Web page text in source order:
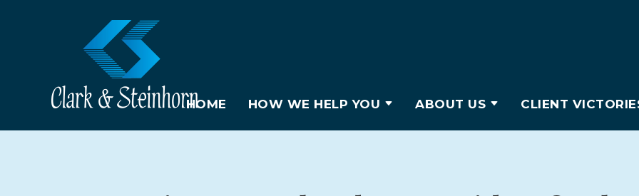
HOME HOW WE HELP YOU ABOUT US CLIENT